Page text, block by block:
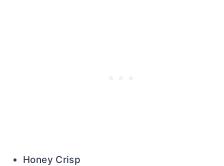
Honey Crisp